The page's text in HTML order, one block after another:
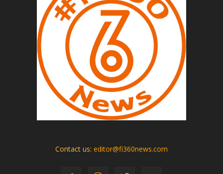
Contact us: editor@fi360news.com